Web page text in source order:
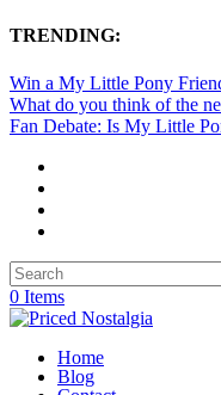
TRENDING:
Win a My Little Pony
What do you think of the
Fan Debate: Is My Little
0 Items
Home
Blog